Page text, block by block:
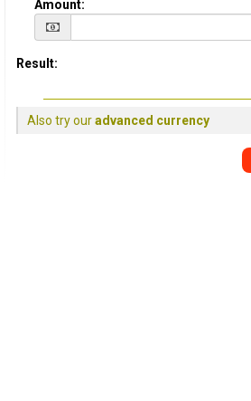
Amount:
Result:
Also try ouradvanced currency